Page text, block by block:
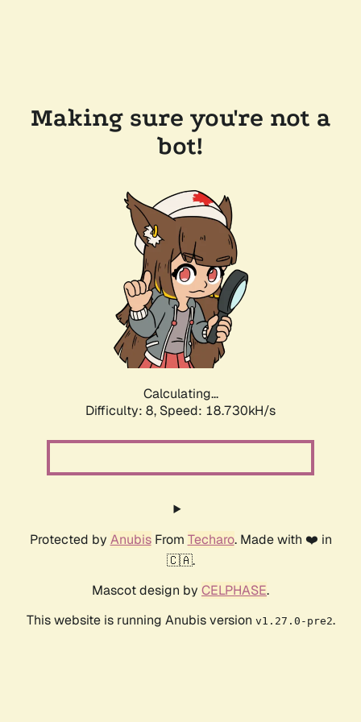
Making sure you're not a
bot!
Calculating...
Difficulty: 8, Speed: 18.730kH/s
Protected by AnubisFrom Techaro. Made with ❤️ in
🇨🇦.
Mascot design by CELPHASE.
This website is running Anubis version v1.27.0-pre2.